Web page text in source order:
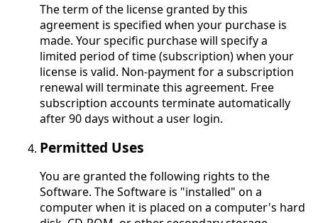
The term of the license granted by this
agreement is specified when your purchase is
made. Your specific purchase will specify a
limited period of time (subscription) when your
license is valid. Non-payment for a subscription
renewal will terminate this agreement. Free
subscription accounts terminate automatically
after 90 days without a user login.
Permitted Uses
You are granted the following rights to the
Software. The Software is "installed" on a
computer when it is placed on a computer's hard